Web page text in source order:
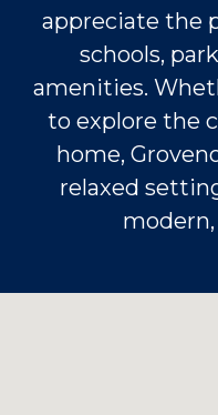
appreciate the
schools,
amenities.
to explore the
home,
relaxed